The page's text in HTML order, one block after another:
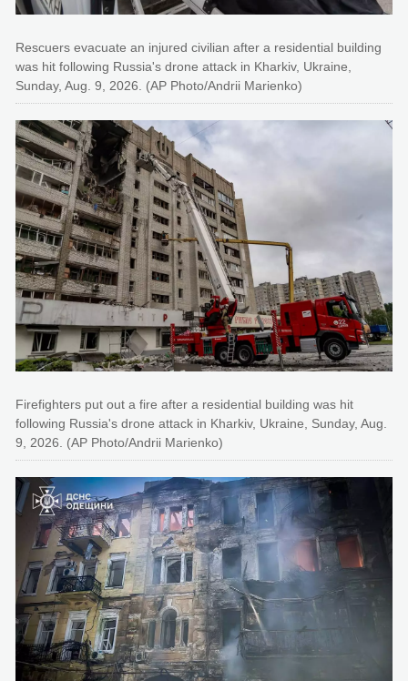
Rescuers evacuate an injured civilian after a residential building
was hit following Russia's drone attack in Kharkiv, Ukraine,
Sunday, Aug. 9, 2026. (AP Photo/Andrii Marienko)
Firefighters put out a fire after a residential building was hit
following Russia's drone attack in Kharkiv, Ukraine, Sunday, Aug.
9, 2026. (AP Photo/Andrii Marienko)